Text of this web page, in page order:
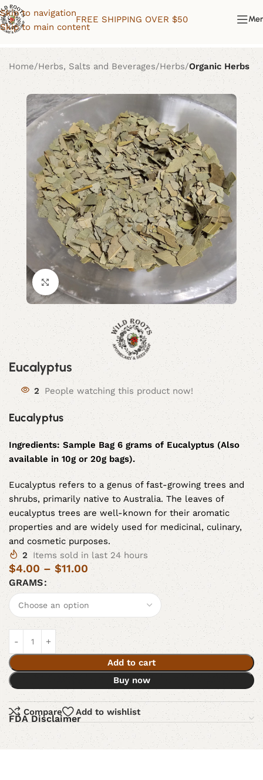
Skip to navigation
Skip to main content
FREE SHIPPING OVER $50
Home Herbs, Salts and Beverages Herbs Organic Herbs
Click to enlarge
Eucalyptus
2 People watching this product now!
Eucalyptus
Ingredients: Sample Bag 6 grams of Eucalyptus (Also
available in 10g or 20g bags).
Eucalyptus refers to a genus of fast-growing trees and
shrubs, primarily native to Australia. The leaves of
eucalyptus trees are well-known for their aromatic
properties and are widely used for medicinal, culinary,
and cosmetic purposes.
2 Items sold in last 24 hours
$4.00 – $11.00
GRAMS
Add to cart
Buy now
Compare Add to wishlist
FDA Disclaimer